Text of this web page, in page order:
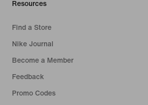
Resources
Find a Store
Nike Journal
Become a Member
Feedback
Promo Codes